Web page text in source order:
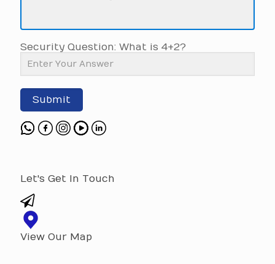
Security Question: What is 4+2?
Submit
Let's Get In Touch
View Our Map